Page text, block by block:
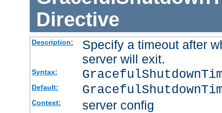
Directive
Description:
Specify a timeout after
server will exit.
Syntax:
Default:
Context: server config